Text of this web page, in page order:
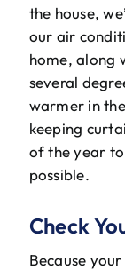
the house,
our air
home, along
several
warmer in
keeping
of the year to
possible.
Check
Because